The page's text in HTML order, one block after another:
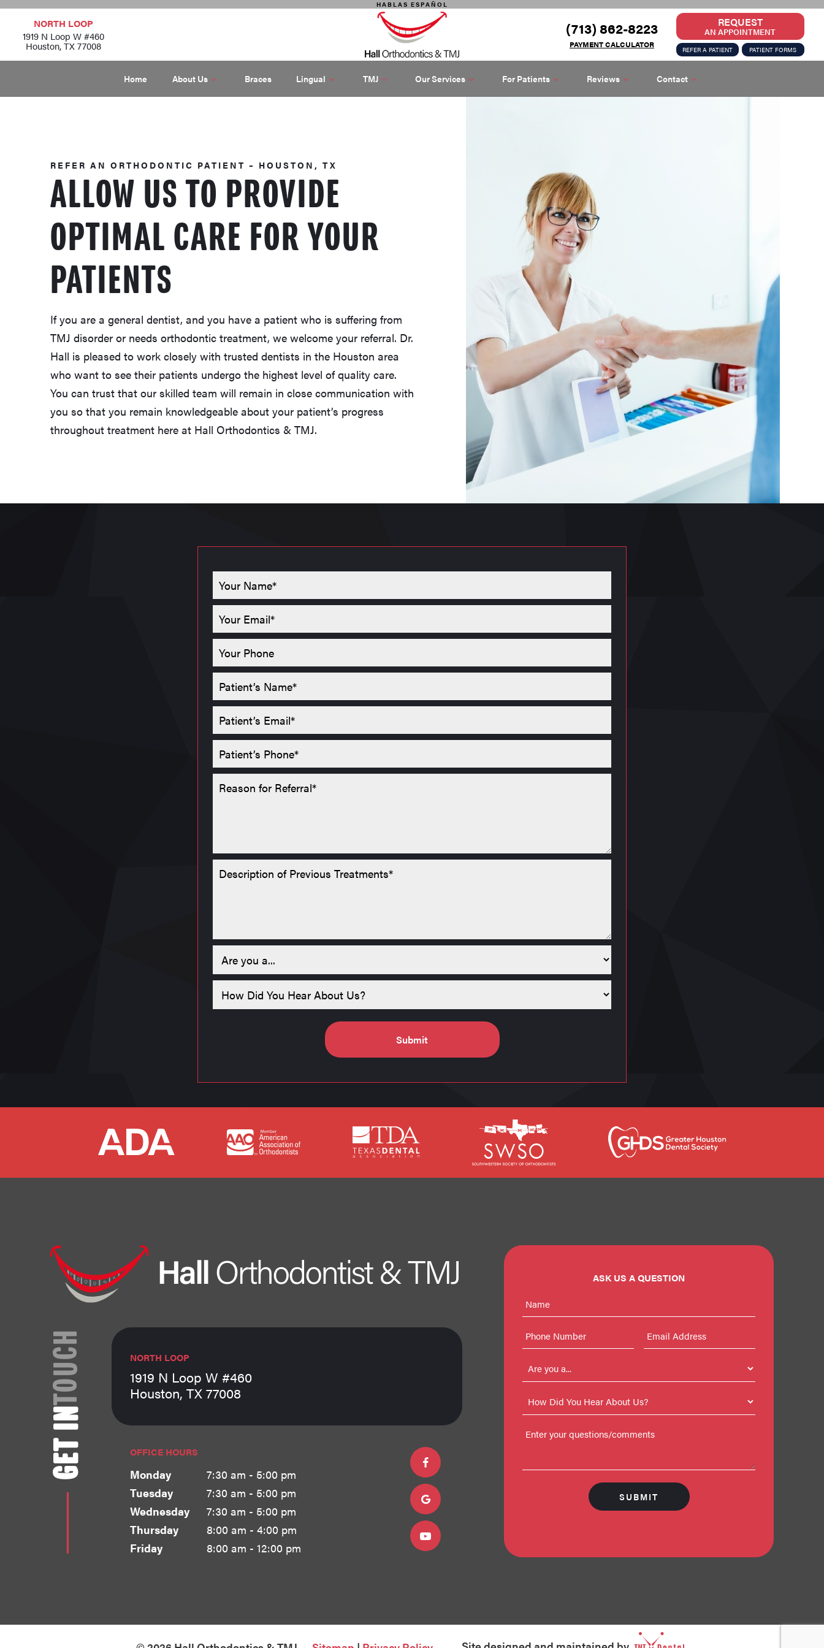
HABLAS ESPAÑOL
NORTH LOOP
1919 N Loop W #460
Houston, TX 77008
(713) 862-8223
PAYMENT CALCULATOR
REQUEST
AN APPOINTMENT
REFER A PATIENT PATIENT FORMS
Home About Us Braces Lingual TMJ Our Services For Patients Reviews Contact
REFER AN ORTHODONTIC PATIENT – HOUSTON, TX
ALLOW US TO PROVIDE
OPTIMAL CARE FOR YOUR
PATIENTS
If you are a general dentist, and you have a patient who is suffering from
TMJ disorder or needs orthodontic treatment, we welcome your referral. Dr.
Hall is pleased to work closely with trusted dentists in the Houston area
who want to see their patients undergo the highest level of quality care.
You can trust that our skilled team will remain in close communication with
you so that you remain knowledgeable about your patient’s progress
throughout treatment here at Hall Orthodontics & TMJ.
GET IN
TOUCH NORTH LOOP
1919 N Loop W #460
Houston, TX 77008
OFFICE HOURS
Monday
7:30 am - 5:00 pm
Tuesday
7:30 am - 5:00 pm
Wednesday
7:30 am - 5:00 pm
Thursday
8:00 am - 4:00 pm
Friday
8:00 am - 12:00 pm
ASK US A QUESTION